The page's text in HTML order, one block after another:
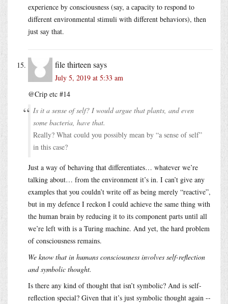
experience by consciousness (say, a capacity to respond to
different environmental stimuli with different behaviors), then
just say that.
file thirteen says
July 5, 2019 at 5:33 am
@Crip etc #14
Is it a sense of self? I would argue that plants, and even
some bacteria, have that.
Really? What could you possibly mean by “a sense of self”
in this case?
Just a way of behaving that differentiates… whatever we’re
talking about… from the environment it’s in. I can’t give any
examples that you couldn’t write off as being merely “reactive”,
but in my defence I reckon I could achieve the same thing with
the human brain by reducing it to its component parts until all
we’re left with is a Turing machine. And yet, the hard problem
of consciousness remains.
We know that in humans consciousness involves self-reflection
and symbolic thought.
Is there any kind of thought that isn’t symbolic? And is self-
reflection special? Given that it’s just symbolic thought again --